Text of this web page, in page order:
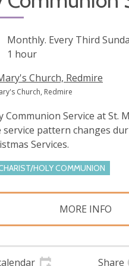
Monthly. Every Third
1 hour
Church, Redmire
Church, Redmire
Communion Service at St.
service pattern changes
Services.
HOLY COMMUNION
MORE INFO
Share